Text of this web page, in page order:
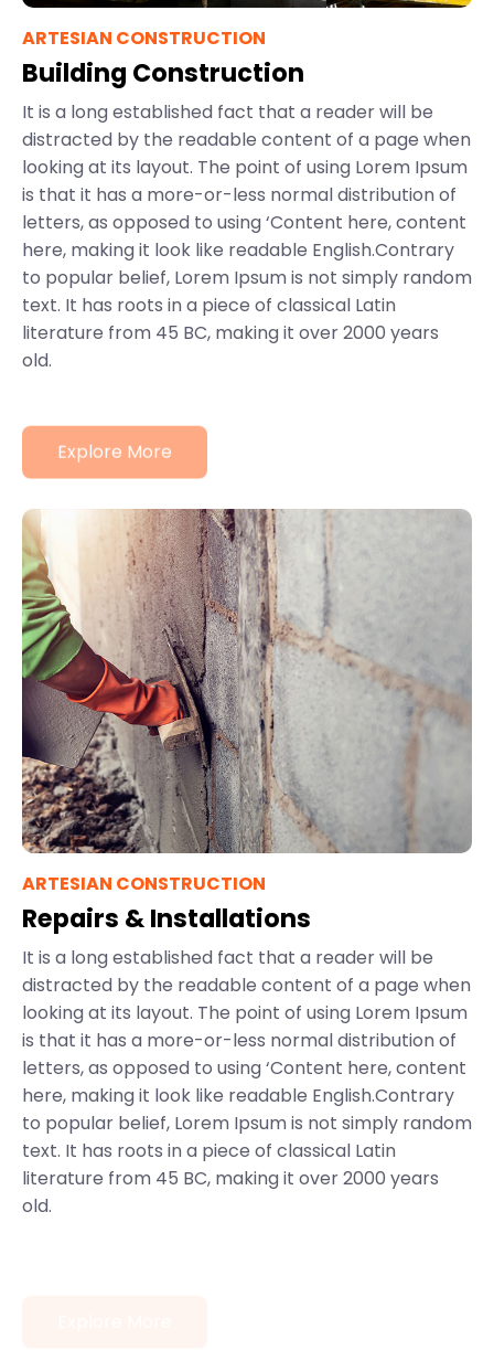
ARTESIAN CONSTRUCTION
Building Construction
It is a long established fact that a reader will be
distracted by the readable content of a page when
looking at its layout. The point of using Lorem Ipsum
is that it has a more-or-less normal distribution of
letters, as opposed to using ‘Content here, content
here, making it look like readable English.Contrary
to popular belief, Lorem Ipsum is not simply random
text. It has roots in a piece of classical Latin
literature from 45 BC, making it over 2000 years
old.
Explore More
ARTESIAN CONSTRUCTION
Repairs & Installations
It is a long established fact that a reader will be
distracted by the readable content of a page when
looking at its layout. The point of using Lorem Ipsum
is that it has a more-or-less normal distribution of
letters, as opposed to using ‘Content here, content
here, making it look like readable English.Contrary
to popular belief, Lorem Ipsum is not simply random
text. It has roots in a piece of classical Latin
literature from 45 BC, making it over 2000 years
old.